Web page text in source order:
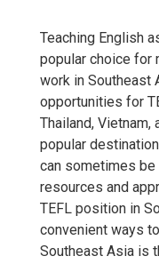
Teaching English
popular choice for
work in Southeast
opportunities for
Thailand, Vietnam,
popular
can sometimes be
resources and
TEFL position in
convenient ways
Southeast Asia is